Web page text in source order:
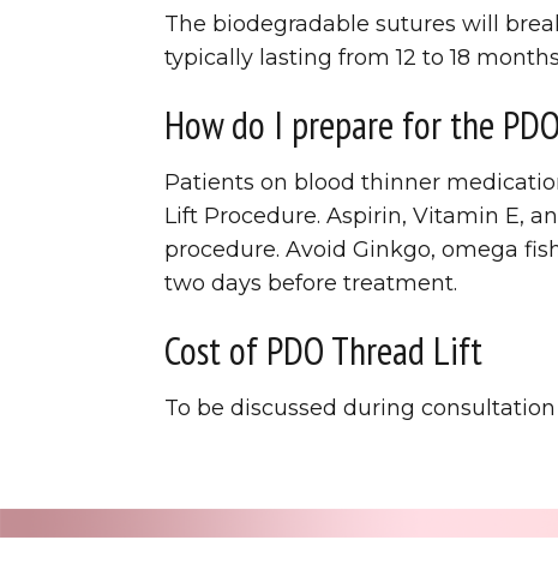
The biodegradable sutures will
typically lasting from 12 to 18
How do I prepare for the
Patients on blood thinner
Lift Procedure. Aspirin, Vitamin E,
procedure. Avoid Ginkgo, omega
two days before treatment.
Cost of PDO Thread Lift
To be discussed during consultation